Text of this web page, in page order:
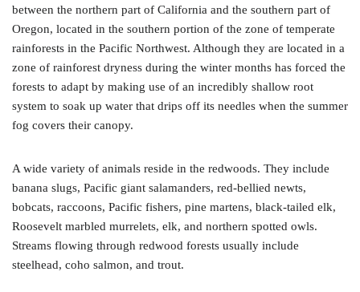
between the northern part of California and the southern part of
Oregon, located in the southern portion of the zone of temperate
rainforests in the Pacific Northwest. Although they are located in a
zone of rainforest dryness during the winter months has forced the
forests to adapt by making use of an incredibly shallow root
system to soak up water that drips off its needles when the summer
fog covers their canopy.
A wide variety of animals reside in the redwoods. They include
banana slugs, Pacific giant salamanders, red-bellied newts,
bobcats, raccoons, Pacific fishers, pine martens, black-tailed elk,
Roosevelt marbled murrelets, elk, and northern spotted owls.
Streams flowing through redwood forests usually include
steelhead, coho salmon, and trout.